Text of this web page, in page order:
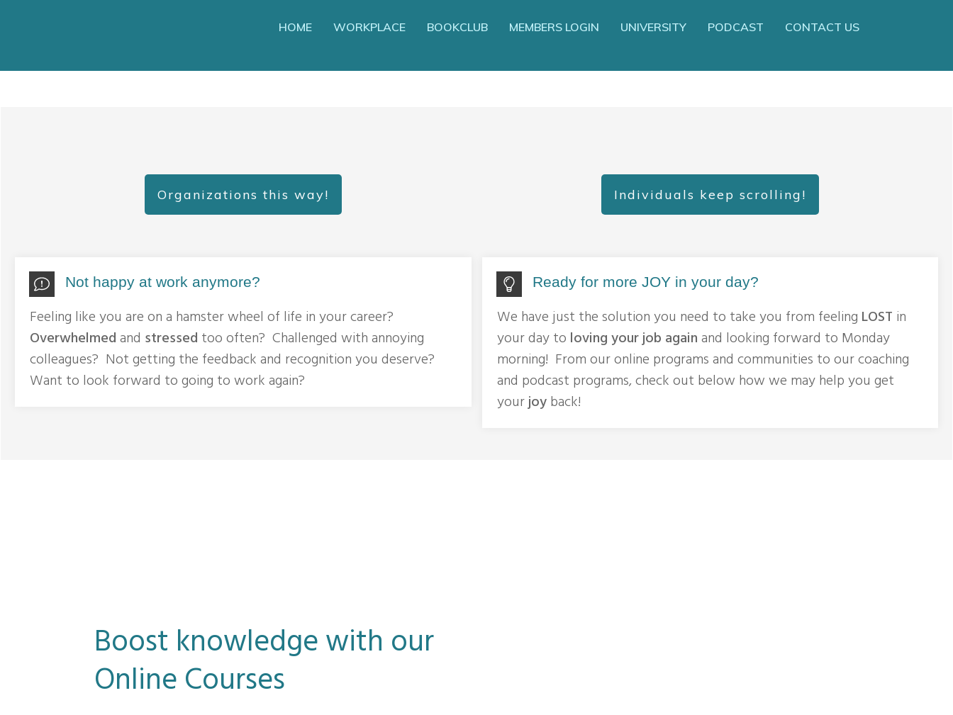
HOME WORKPLACE BOOKCLUB MEMBERS LOGIN UNIVERSITY PODCAST CONTACT US
Organizations this way! Individuals keep scrolling!
Not happy at work anymore?
Feeling like you are on a hamster wheel of life in your career?
Overwhelmedand stressed too often? Challenged with annoying
colleagues? Not getting the feedback and recognition you deserve?
Want to look forward to going to work again?
Ready for more JOY in your day?
We have just the solution you need to take you from feeling LOST in
your day to loving your job againand looking forward to Monday
morning! From our online programs and communities to our coaching
and podcast programs, check out below how we may help you get
yourjoyback!
Boost knowledge with our
Online Courses